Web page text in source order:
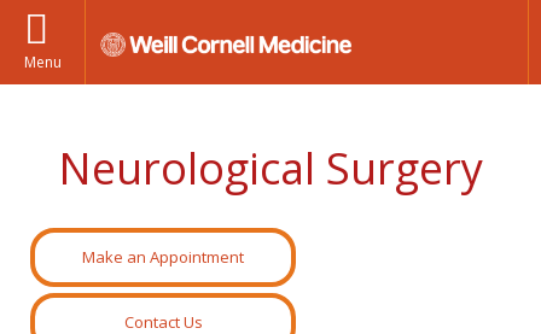
Menu
Neurological Surgery
Make an Appointment
Contact Us